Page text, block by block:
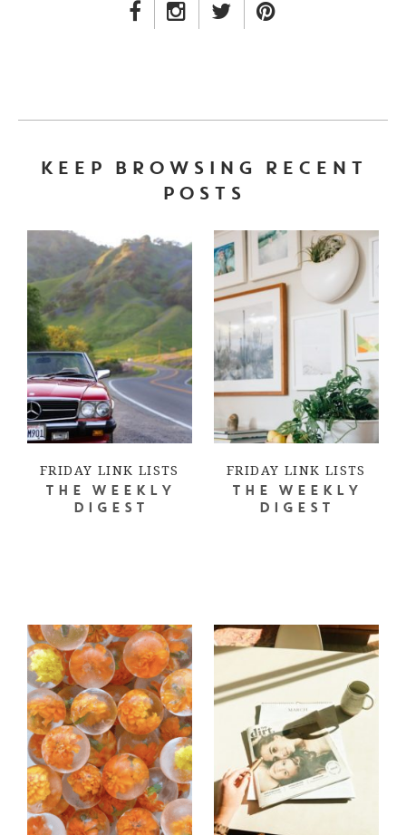
FACEBOOK LINK
INSTAGRAM LINK
TWITTER LINK
KEEP BROWSING RECENT
POSTS
FRIDAY LINK LISTS
THE WEEKLY
DIGEST
FRIDAY LINK LISTS
THE WEEKLY
DIGEST